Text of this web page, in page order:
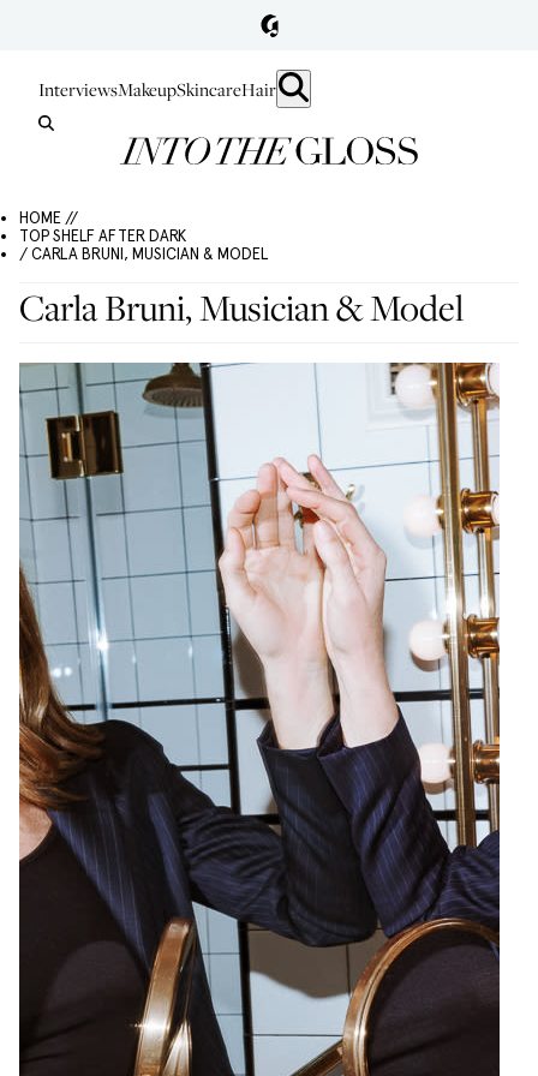
InterviewsMakeupSkincareHair
HOME //
TOP SHELF AFTER DARK
/ CARLA BRUNI, MUSICIAN & MODEL
Carla Bruni, Musician & Model